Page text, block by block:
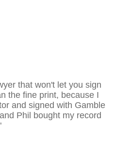
that won't let you sign
the fine print, because I
and signed with Gamble
Phil bought my record